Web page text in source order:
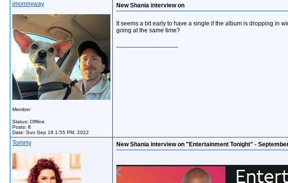
imonmyway
Member
Status: Offline
Posts: 8
Date: Sun Sep 18 1:55 PM, 2022
New Shania interview on
It seems a bit early to have a single if the album is dropping in
going at the same time?
Tommy New Shania interview on "Entertainment Tonight" -